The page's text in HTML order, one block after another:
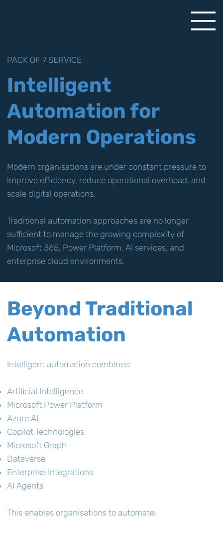
PACK OF 7 SERVICE
Intelligent
Automation for
Modern Operations
Modern organisations are under constant pressure to
improve efficiency, reduce operational overhead, and
scale digital operations.
Traditional automation approaches are no longer
sufficient to manage the growing complexity of
Microsoft 365, Power Platform, AI services, and
enterprise cloud environments.
Beyond Traditional
Automation
Intelligent automation combines:
Artificial Intelligence
Microsoft Power Platform
Azure AI
Copilot Technologies
Microsoft Graph
Dataverse
Enterprise Integrations
AI Agents
This enables organisations to automate: